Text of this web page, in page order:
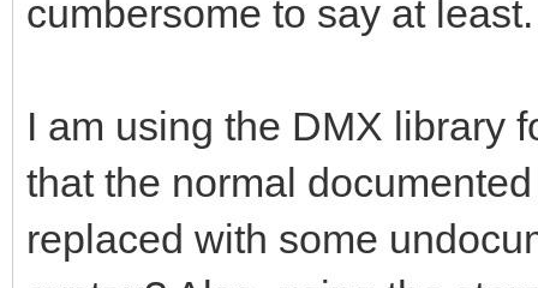
cumbersome to say at least.
I am using the DMX library
that the normal
replaced with some